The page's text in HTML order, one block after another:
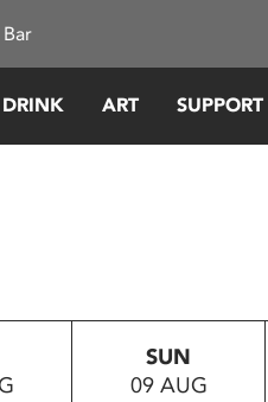
ART
SUN
09 AUG